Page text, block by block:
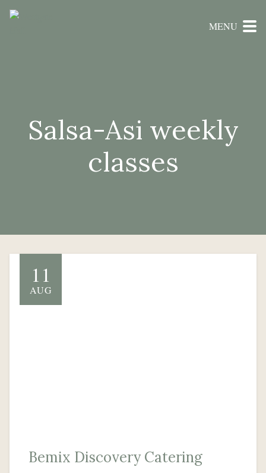
MENU
Salsa-Asi weekly
classes
11
AUG
Bemix Discovery Catering